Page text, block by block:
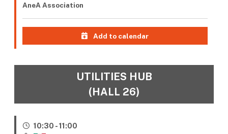
AneA Association
Add to calendar
UTILITIES HUB
(HALL 26)
10:30 - 11:00